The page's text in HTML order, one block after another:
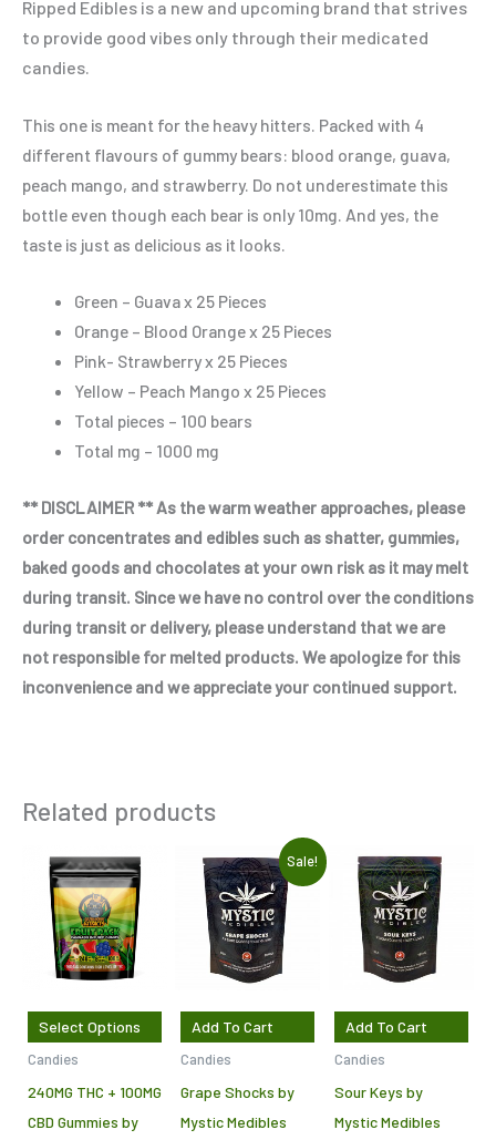
Ripped Edibles is a new and upcoming brand that strives
to provide good vibes only through their medicated
candies.
This one is meant for the heavy hitters. Packed with 4
different flavours of gummy bears: blood orange, guava,
peach mango, and strawberry. Do not underestimate this
bottle even though each bear is only 10mg. And yes, the
taste is just as delicious as it looks.
Green – Guava x 25 Pieces
Orange – Blood Orange x 25 Pieces
Pink- Strawberry x 25 Pieces
Yellow – Peach Mango x 25 Pieces
Total pieces – 100 bears
Total mg – 1000 mg
** DISCLAIMER ** As the warm weather approaches, please
order concentrates and edibles such as shatter, gummies,
baked goods and chocolates at your own risk as it may melt
during transit. Since we have no control over the conditions
during transit or delivery, please understand that we are
not responsible for melted products. We apologize for this
inconvenience and we appreciate your continued support.
Related products
Select Options
product
multiple
variants.
The
options
may
be
chosen
Candies
240MG THC + 100MG
CBD Gummies by
Sale!
Add To Cart
Candies
Grape Shocks by
Mystic Medibles
Original
price
was:
$7.50.
Current
price
is:
$5.00.
Add To Cart
Candies
Sour Keys by
Mystic Medibles